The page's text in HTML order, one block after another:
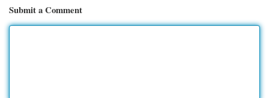
Submit a Comment